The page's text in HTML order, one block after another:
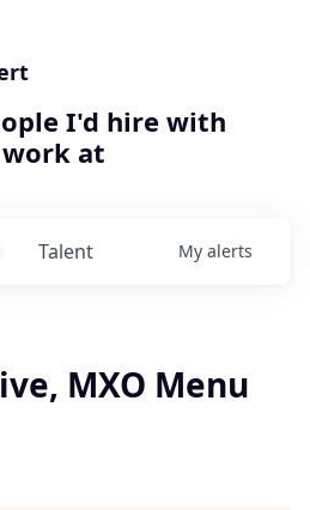
I'd hire with
at
Talent My alerts
MXO Menu